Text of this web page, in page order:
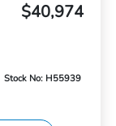
$40,974
Stock No: H55939